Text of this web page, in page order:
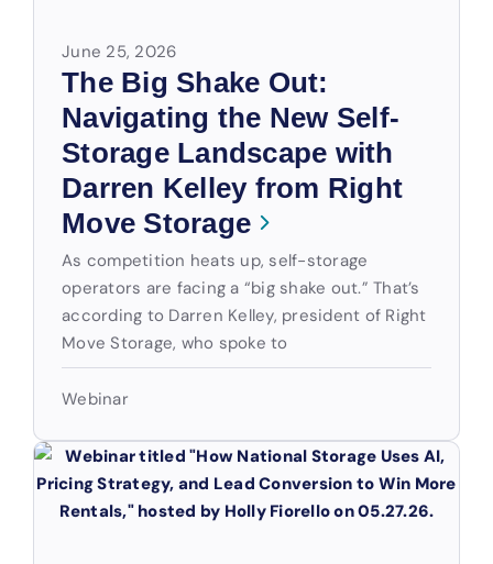
June 25, 2026
The Big Shake Out:
Navigating the New Self-
Storage Landscape with
Darren Kelley from Right
Move Storage
As competition heats up, self-storage
operators are facing a “big shake out.” That’s
according to Darren Kelley, president of Right
Move Storage, who spoke to
Webinar